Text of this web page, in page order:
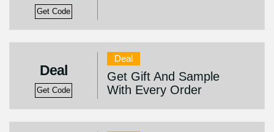
Get Code
Deal
Get Code
Deal
Get Gift And Sample
With Every Order